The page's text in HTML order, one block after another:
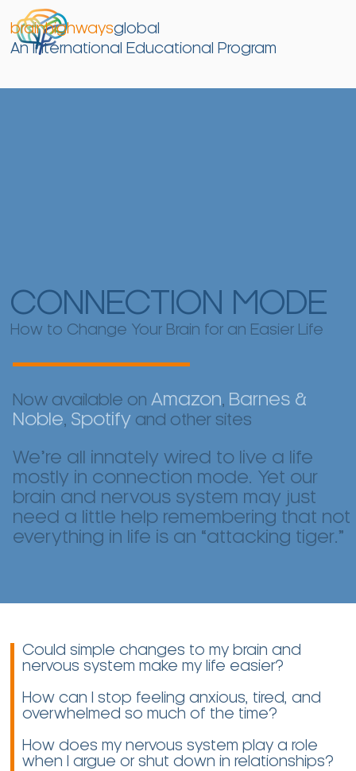
brainhighwaysglobal
An International Educational Program
CONNECTION MODE
How to Change Your Brain for an Easier Life
Now available on Amazon, Barnes &
Noble, Spotifyand other sites
We’re all innately wired to live a life
mostly in connection mode. Yet our
brain and nervous system may just
need a little help remembering that not
everything in life is an “attacking tiger.”
Could simple changes to my brain and
nervous system make my life easier?
How can I stop feeling anxious, tired, and
overwhelmed so much of the time?
How does my nervous system play a role
when I argue or shut down in relationships?